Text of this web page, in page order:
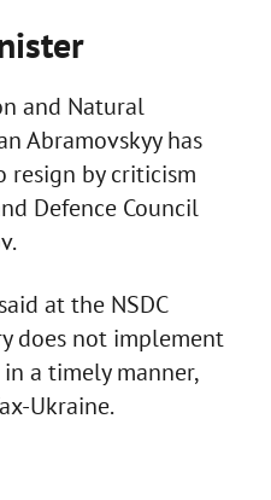
and Natural
Abramovskyy has
resign by criticism
Defence Council
at the NSDC
does not implement
a timely manner,
Ukraine.